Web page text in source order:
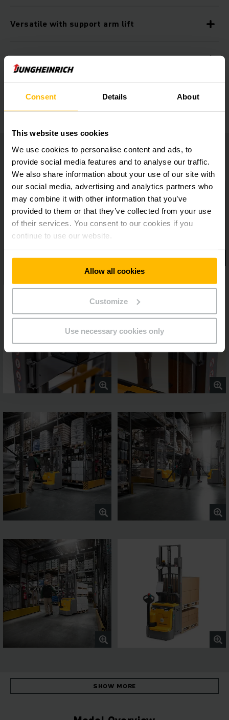
Consent Details About
This website uses cookies
We use cookies to personalise content and ads, to
provide social media features and to analyse our traffic.
We also share information about your use of our site with
our social media, advertising and analytics partners who
may combine it with other information that you’ve
provided to them or that they’ve collected from your use
of their services. You consent to our cookies if you
continue to use our website.
Allow all cookies
Customize
Use necessary cookies only
Versatile with support arm lift
Practical storage compartments
Additional equipment
SHOW MORE